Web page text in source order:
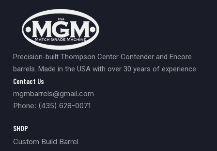
Precision-built Thompson Center Contender and Encore
barrels. Made in the USA with over 30 years of experience.
Contact Us
mgmbarrels@gmail.com
Phone: (435) 628-0071
SHOP
Custom Build Barrel